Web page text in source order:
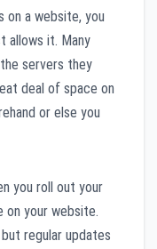
on a website, you
allows it. Many
servers they
deal of space on
or else you
you roll out your
on your website.
regular updates